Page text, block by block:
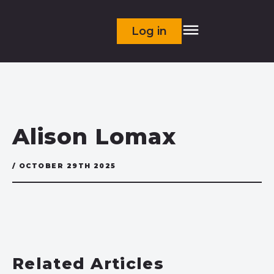
Log in
Alison Lomax
/ OCTOBER 29TH 2025
Related Articles